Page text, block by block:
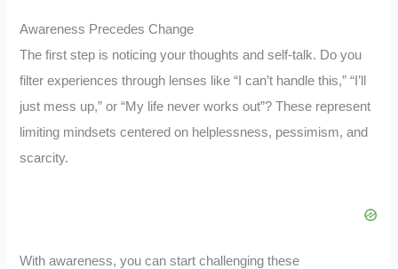
Awareness Precedes Change
The first step is noticing your thoughts and self-talk. Do you
filter experiences through lenses like “I can’t handle this,” “I’ll
just mess up,” or “My life never works out”? These represent
limiting mindsets centered on helplessness, pessimism, and
scarcity.
With awareness, you can start challenging these